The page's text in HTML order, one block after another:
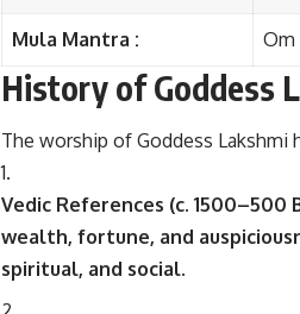
Mula Mantra : Om
History of Goddess
The worship of Goddess Lakshmi
Vedic References (c. 1500–500
wealth, fortune, and
spiritual, and social.